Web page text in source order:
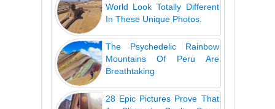
World Look Totally Different
In These Unique Photos.
The Psychedelic Rainbow
Mountains Of Peru Are
Breathtaking
28 Epic Pictures Prove That